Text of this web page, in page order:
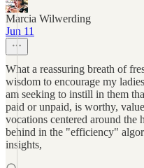
Marcia Wilwerding
Jun 11
What a reassuring breath of
wisdom to encourage my
am seeking to instill in them
paid or unpaid, is worthy,
vocations centered around
behind in the "efficiency"
insights,